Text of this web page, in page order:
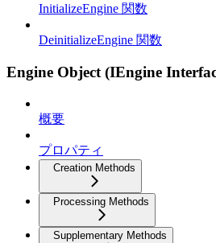
InitializeEngine 関数
DeinitializeEngine 関数
Engine Object (IEngine
概要
プロパティ
Creation Methods
Processing Methods
Supplementary Methods